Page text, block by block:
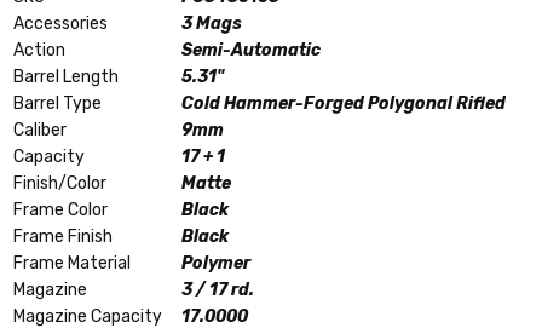
Accessories
3 Mags
Action
Semi-Automatic
Barrel Length
5.31"
Barrel Type
Cold Hammer-Forged Polygonal Rifled
Caliber
9mm
Capacity
17 + 1
Finish/Color
Matte
Frame Color
Black
Frame Finish
Black
Frame Material
Polymer
Magazine
3 / 17 rd.
Magazine Capacity
17.0000